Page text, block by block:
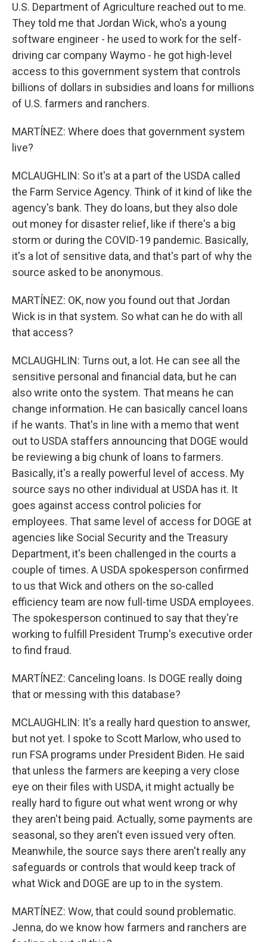
U.S. Department of Agriculture reached out to me.
They told me that Jordan Wick, who's a young
software engineer - he used to work for the self-
driving car company Waymo - he got high-level
access to this government system that controls
billions of dollars in subsidies and loans for millions
of U.S. farmers and ranchers.
MARTÍNEZ: Where does that government system
live?
MCLAUGHLIN: So it's at a part of the USDA called
the Farm Service Agency. Think of it kind of like the
agency's bank. They do loans, but they also dole
out money for disaster relief, like if there's a big
storm or during the COVID-19 pandemic. Basically,
it's a lot of sensitive data, and that's part of why the
source asked to be anonymous.
MARTÍNEZ: OK, now you found out that Jordan
Wick is in that system. So what can he do with all
that access?
MCLAUGHLIN: Turns out, a lot. He can see all the
sensitive personal and financial data, but he can
also write onto the system. That means he can
change information. He can basically cancel loans
if he wants. That's in line with a memo that went
out to USDA staffers announcing that DOGE would
be reviewing a big chunk of loans to farmers.
Basically, it's a really powerful level of access. My
source says no other individual at USDA has it. It
goes against access control policies for
employees. That same level of access for DOGE at
agencies like Social Security and the Treasury
Department, it's been challenged in the courts a
couple of times. A USDA spokesperson confirmed
to us that Wick and others on the so-called
efficiency team are now full-time USDA employees.
The spokesperson continued to say that they're
working to fulfill President Trump's executive order
to find fraud.
MARTÍNEZ: Canceling loans. Is DOGE really doing
that or messing with this database?
MCLAUGHLIN: It's a really hard question to answer,
but not yet. I spoke to Scott Marlow, who used to
run FSA programs under President Biden. He said
that unless the farmers are keeping a very close
eye on their files with USDA, it might actually be
really hard to figure out what went wrong or why
they aren't being paid. Actually, some payments are
seasonal, so they aren't even issued very often.
Meanwhile, the source says there aren't really any
safeguards or controls that would keep track of
what Wick and DOGE are up to in the system.
MARTÍNEZ: Wow, that could sound problematic.
Jenna, do we know how farmers and ranchers are